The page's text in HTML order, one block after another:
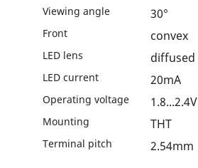
Viewing angle 30°
Front convex
LED lens diffused
LED current 20mA
Operating voltage 1.8...2.4V
Mounting THT
Terminal pitch
2.54mm